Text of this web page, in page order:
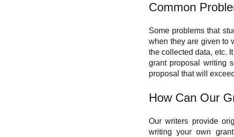
Common
Some problems that
when they are given to
the collected data, etc.
grant proposal writing
proposal that will
How Can Our
Our writers provide
writing your own